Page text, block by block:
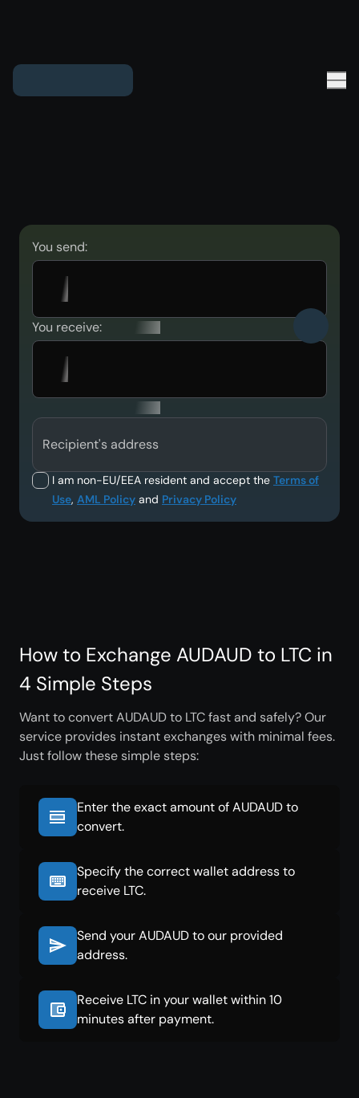
You send:
You receive:
Recipient's address
I am non-EU/EEA resident and accept the Terms of
Use, AML Policy and Privacy Policy
How to Exchange AUDAUD to LTC in
4 Simple Steps
Want to convert AUDAUD to LTC fast and safely? Our
service provides instant exchanges with minimal fees.
Just follow these simple steps:
Enter the exact amount of AUDAUD to
convert.
Specify the correct wallet address to
receive LTC.
Send your AUDAUD to our provided
address.
Receive LTC in your wallet within 10
minutes after payment.